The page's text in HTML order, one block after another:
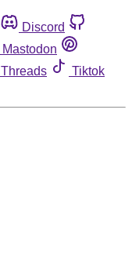
Discord
Mastodon
Threads
Tiktok